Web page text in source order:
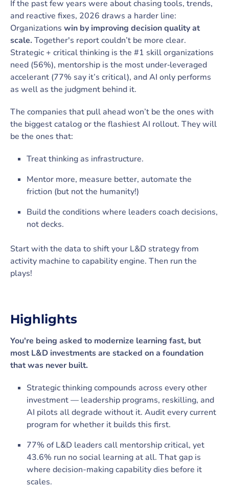
If the past few years were about chasing tools, trends,
and reactive fixes, 2026 draws a harder line:
Organizations win by improving decision quality at
scale. Together's report couldn’t be more clear.
Strategic + critical thinking is the #1 skill organizations
need (56%), mentorship is the most under‑leveraged
accelerant (77% say it’s critical), and AI only performs
as well as the judgment behind it.
The companies that pull ahead won’t be the ones with
the biggest catalog or the flashiest AI rollout. They will
be the ones that:
Treat thinking as infrastructure.
Mentor more, measure better, automate the
friction (but not the humanity!)
Build the conditions where leaders coach decisions,
not decks.
Start with the data to shift your L&D strategy from
activity machine to capability engine. Then run the
plays!
Highlights
You're being asked to modernize learning fast, but
most L&D investments are stacked on a foundation
that was never built.
Strategic thinking compounds across every other
investment — leadership programs, reskilling, and
AI pilots all degrade without it. Audit every current
program for whether it builds this first.
77% of L&D leaders call mentorship critical, yet
43.6% run no social learning at all. That gap is
where decision-making capability dies before it
scales.